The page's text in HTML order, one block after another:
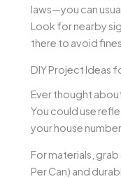
laws—you can
Look for nearby
there to avoid
DIY Project Ideas
Ever thought
You could use
your house
For materials,
Per Can) and